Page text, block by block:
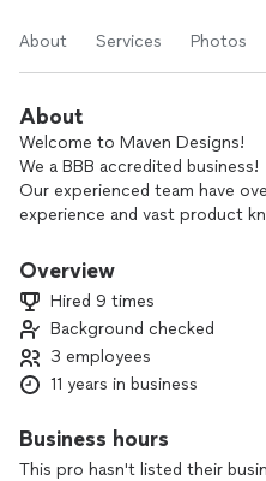
About Services Photos
About
Welcome to Maven Designs!
We a BBB accredited business!
Our experienced team have
experience and vast product
will be done with the highest
Overview
Hired 9 times
Background checked
3 employees
11 years in business
Business hours
This pro hasn't listed their